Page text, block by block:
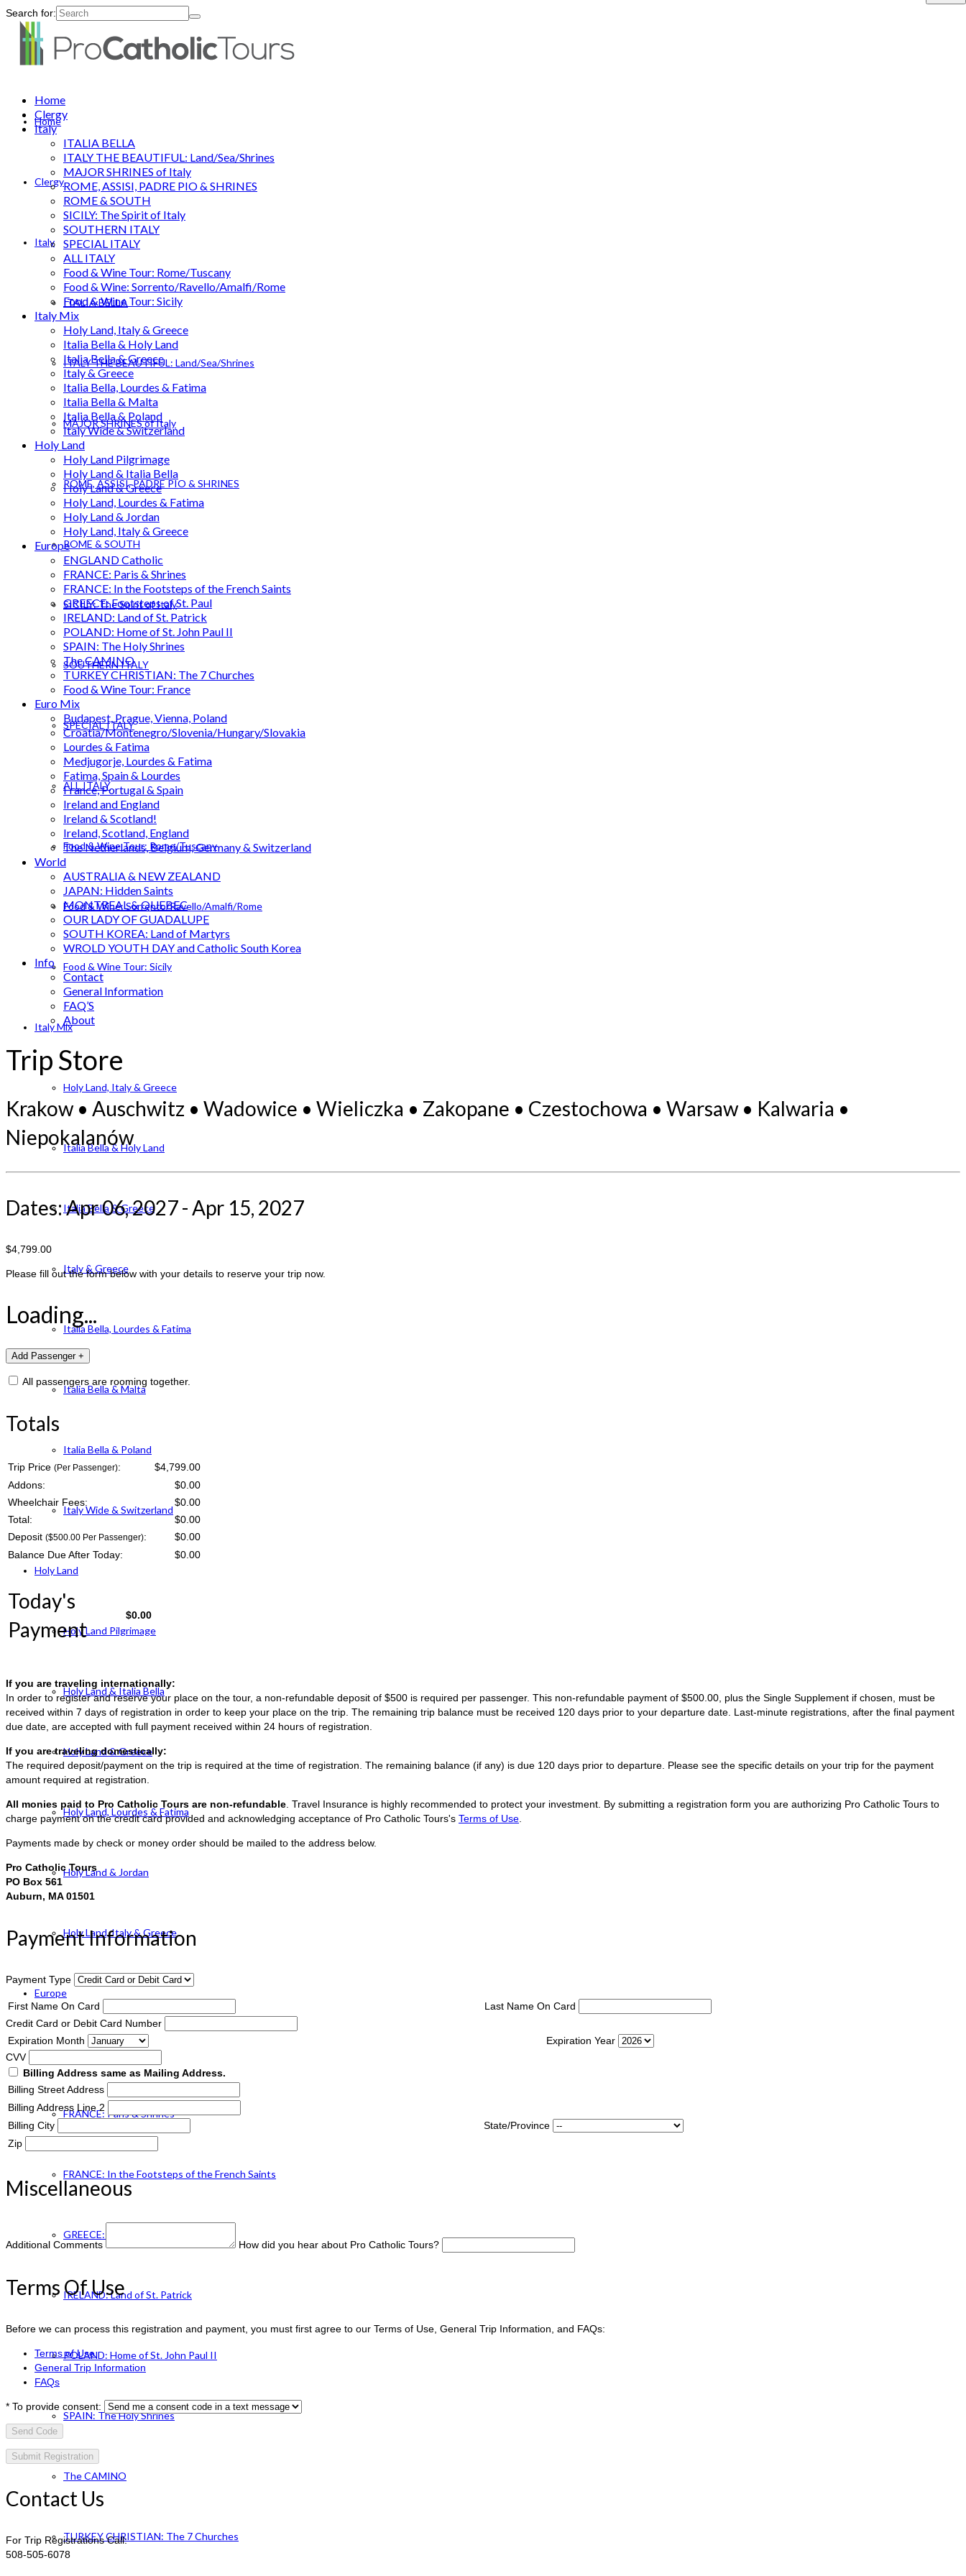
Search for:
Home
Clergy
Italy
ITALIA BELLA
ITALY THE BEAUTIFUL: Land/Sea/Shrines
MAJOR SHRINES of Italy
ROME, ASSISI, PADRE PIO & SHRINES
ROME & SOUTH
SICILY: The Spirit of Italy
SOUTHERN ITALY
SPECIAL ITALY
ALL ITALY
Food & Wine Tour: Rome/Tuscany
Food & Wine: Sorrento/Ravello/Amalfi/Rome
Food & Wine Tour: Sicily
Italy Mix
Holy Land, Italy & Greece
Italia Bella & Holy Land
Italia Bella & Greece
Italy & Greece
Italia Bella, Lourdes & Fatima
Italia Bella & Malta
Italia Bella & Poland
Italy Wide & Switzerland
Holy Land
Holy Land Pilgrimage
Holy Land & Italia Bella
Holy Land & Greece
Holy Land, Lourdes & Fatima
Holy Land & Jordan
Holy Land, Italy & Greece
Europe
ENGLAND Catholic
FRANCE: Paris & Shrines
FRANCE: In the Footsteps of the French Saints
GREECE: Footsteps of St. Paul
IRELAND: Land of St. Patrick
POLAND: Home of St. John Paul II
SPAIN: The Holy Shrines
The CAMINO
TURKEY CHRISTIAN: The 7 Churches
Home
Clergy
Italy
ITALIA BELLA
ITALY THE BEAUTIFUL: Land/Sea/Shrines
MAJOR SHRINES of Italy
ROME, ASSISI, PADRE PIO & SHRINES
ROME & SOUTH
SICILY: The Spirit of Italy
SOUTHERN ITALY
SPECIAL ITALY
ALL ITALY
Food & Wine Tour: Rome/Tuscany
Food & Wine: Sorrento/Ravello/Amalfi/Rome
Food & Wine Tour: Sicily
Italy Mix
Holy Land, Italy & Greece
Italia Bella & Holy Land
Italia Bella & Greece
Italy & Greece
Italia Bella, Lourdes & Fatima
Italia Bella & Malta
Italia Bella & Poland
Italy Wide & Switzerland
Holy Land
Holy Land Pilgrimage
Holy Land & Italia Bella
Holy Land & Greece
Holy Land, Lourdes & Fatima
Holy Land & Jordan
Holy Land, Italy & Greece
Europe
ENGLAND Catholic
FRANCE: Paris & Shrines
FRANCE: In the Footsteps of the French Saints
GREECE: Footsteps of St. Paul
IRELAND: Land of St. Patrick
POLAND: Home of St. John Paul II
SPAIN: The Holy Shrines
The CAMINO
TURKEY CHRISTIAN: The 7 Churches
Food & Wine Tour: France
Euro Mix
Budapest, Prague, Vienna, Poland
Croatia/Montenegro/Slovenia/Hungary/Slovakia
Lourdes & Fatima
Medjugorje, Lourdes & Fatima
Fatima, Spain & Lourdes
France, Portugal & Spain
Ireland and England
Ireland & Scotland!
Ireland, Scotland, England
The Netherlands, Belgium, Germany & Switzerland
World
AUSTRALIA & NEW ZEALAND
JAPAN: Hidden Saints
MONTREAL & QUEBEC
OUR LADY OF GUADALUPE
SOUTH KOREA: Land of Martyrs
WROLD YOUTH DAY and Catholic South Korea
Info
Contact
General Information
FAQ’S
About
Trip Store
Krakow • Auschwitz • Wadowice • Wieliczka • Zakopane • Czestochowa • Warsaw • Kalwaria •
Niepokalanów
Dates: Apr 06, 2027 - Apr 15, 2027
$4,799.00
Please fill out the form below with your details to reserve your trip now.
Loading...
All passengers are rooming together.
Totals
Trip Price (Per Passenger):
$4,799.00
Addons:
$0.00
Wheelchair Fees:
$0.00
Total:
$0.00
Deposit ($500.00 Per Passenger): $0.00
Balance Due After Today:
$0.00
Today's
Payment
$0.00
If you are traveling internationally:
In order to register and reserve your place on the tour, a non-refundable deposit of $500 is required per passenger. This non-refundable payment of $500.00, plus the Single Supplement if chosen, must be
received within 7 days of registration in order to keep your place on the trip. The remaining trip balance must be received 120 days prior to your departure date. Last-minute registrations, after the final payment
due date, are accepted with full payment received within 24 hours of registration.
If you are traveling domestically:
The required deposit/payment on the trip is required at the time of registration. The remaining balance (if any) is due 120 days prior to departure. Please see the specific details on your trip for the payment
amount required at registration.
All monies paid to Pro Catholic Tours are non-refundable . Travel Insurance is highly recommended to protect your investment. By submitting a registration form you are authorizing Pro Catholic Tours to
charge payment on the credit card provided and acknowledging acceptance of Pro Catholic Tours's Terms of Use
Payments made by check or money order should be mailed to the address below.
Pro Catholic Tours
PO Box 561
Auburn, MA 01501
Payment Information
Payment Type
First Name On Card
Last Name On Card
Credit Card or Debit Card Number
Expiration Month
Expiration Year
CVV
Billing Address same as Mailing Address.
Billing Street Address
Billing Address Line 2
Billing City
State/Province
Zip
Miscellaneous
Additional Comments How did you hear about Pro Catholic Tours?
Terms Of Use
Before we can process this registration and payment, you must first agree to our Terms of Use, General Trip Information, and FAQs:
Terms of Use
General Trip Information
FAQs
* To provide consent:
Send Code
Contact Us
For Trip Registrations Call:
508-505-6078